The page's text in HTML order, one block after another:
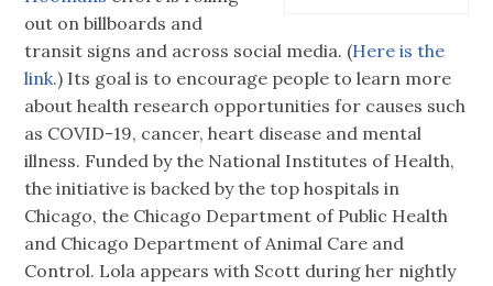
out on billboards and
transit signs and across social media. (Here is the
link.) Its goal is to encourage people to learn more
about health research opportunities for causes such
as COVID-19, cancer, heart disease and mental
illness. Funded by the National Institutes of Health,
the initiative is backed by the top hospitals in
Chicago, the Chicago Department of Public Health
and Chicago Department of Animal Care and
Control. Lola appears with Scott during her nightly